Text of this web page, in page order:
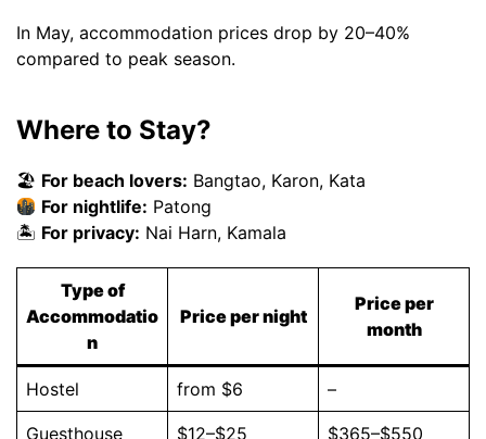
In May, accommodation prices drop by 20–40%
compared to peak season.
Where to Stay?
🏖 For beach lovers: Bangtao, Karon, Kata
For nightlife: Patong
🏝 For privacy: Nai Harn, Kamala
Type of
Accommodatio
n
Price per night
Price per
month
Hostel from $6 –
Guesthouse $12–$25 $365–$550